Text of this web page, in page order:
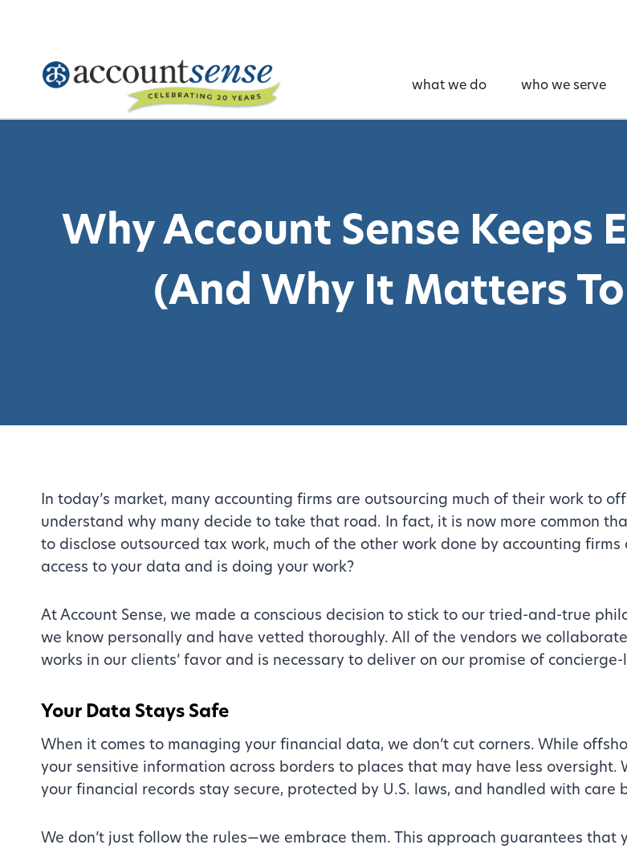
what we do who we serve
Why Account Sense Keeps
(And Why It Matters To
In today’s market, many accounting firms are outsourcing much of their work to
understand why many decide to take that road. In fact, it is now more common
to disclose outsourced tax work, much of the other work done by accounting
access to your data and is doing your work?
At Account Sense, we made a conscious decision to stick to our tried-and-true
we know personally and have vetted thoroughly. All of the vendors we
works in our clients’ favor and is necessary to deliver on our promise of
Your Data Stays Safe
When it comes to managing your financial data, we don’t cut corners. While
your sensitive information across borders to places that may have less oversight.
your financial records stay secure, protected by U.S. laws, and handled with care
We don’t just follow the rules—we embrace them. This approach guarantees